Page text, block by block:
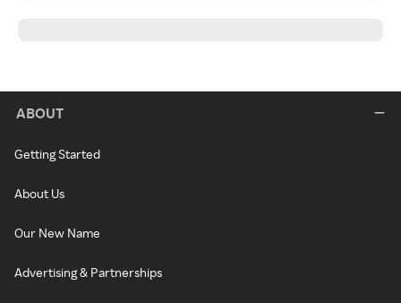
ABOUT
Getting Started
About Us
Our New Name
Advertising & Partnerships